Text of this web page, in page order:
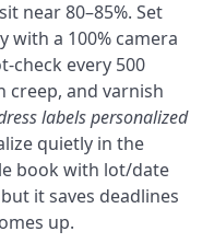
near 80–85%. Set
with a 100% camera
check every 500
creep, and varnish
labels personalized
quietly in the
book with lot/date
it saves deadlines
up.